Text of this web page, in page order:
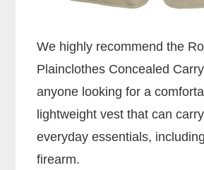
We highly recommend the
Plainclothes Concealed
anyone looking for a
lightweight vest that can
everyday essentials,
firearm.